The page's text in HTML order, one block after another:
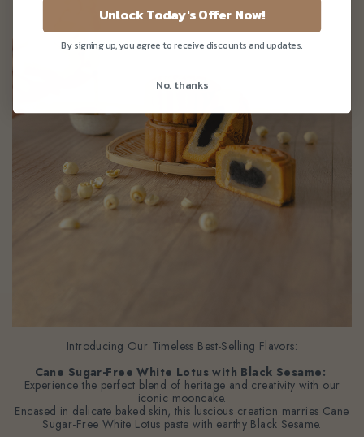
Introducing Our Timeless Best-Selling Flavors:
Cane Sugar-Free White Lotus with Black Sesame:
Experience the perfect blend of heritage and creativity with our
iconic mooncake.
Encased in delicate baked skin, this luscious creation marries Cane
Sugar-Free White Lotus paste with earthy Black Sesame.
Unlock Today's Offer Now!
By signing up, you agree to receive discounts and updates.
No, thanks